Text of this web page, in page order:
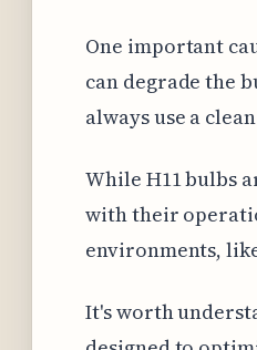
One important
can degrade the
always use a
While H11 bulbs
with their
environments,
It's worth